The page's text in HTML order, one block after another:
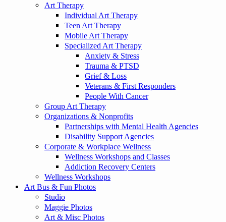
Art Therapy
Individual Art Therapy
Teen Art Therapy
Mobile Art Therapy
Specialized Art Therapy
Anxiety & Stress
Trauma & PTSD
Grief & Loss
Veterans & First Responders
People With Cancer
Group Art Therapy
Organizations & Nonprofits
Partnerships with Mental Health Agencies
Disability Support Agencies
Corporate & Workplace Wellness
Wellness Workshops and Classes
Addiction Recovery Centers
Wellness Workshops
Art Bus & Fun Photos
Studio
Maggie Photos
Art & Misc Photos